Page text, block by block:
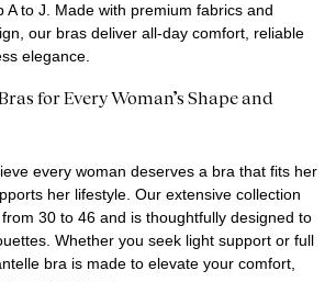
A to J. Made with premium fabrics and
our bras deliver all-day comfort, reliable
elegance.
for Every Woman’s Shape and
every woman deserves a bra that fits her
her lifestyle. Our extensive collection
30 to 46 and is thoughtfully designed to
Whether you seek light support or full
bra is made to elevate your comfort,